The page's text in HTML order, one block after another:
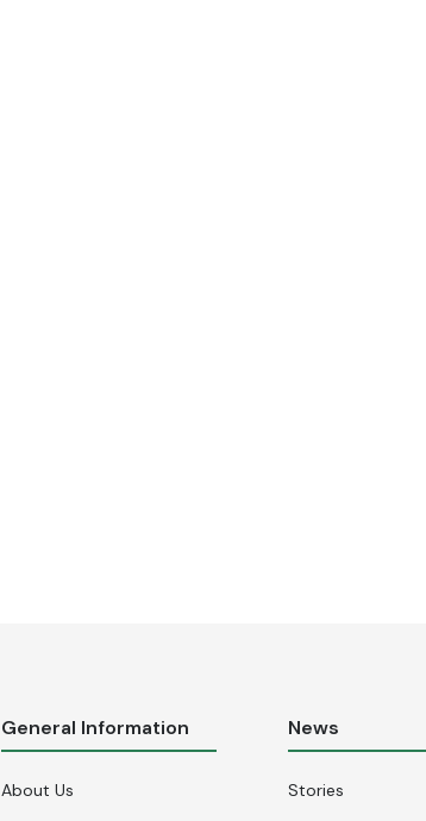
General Information
About Us
News
Stories